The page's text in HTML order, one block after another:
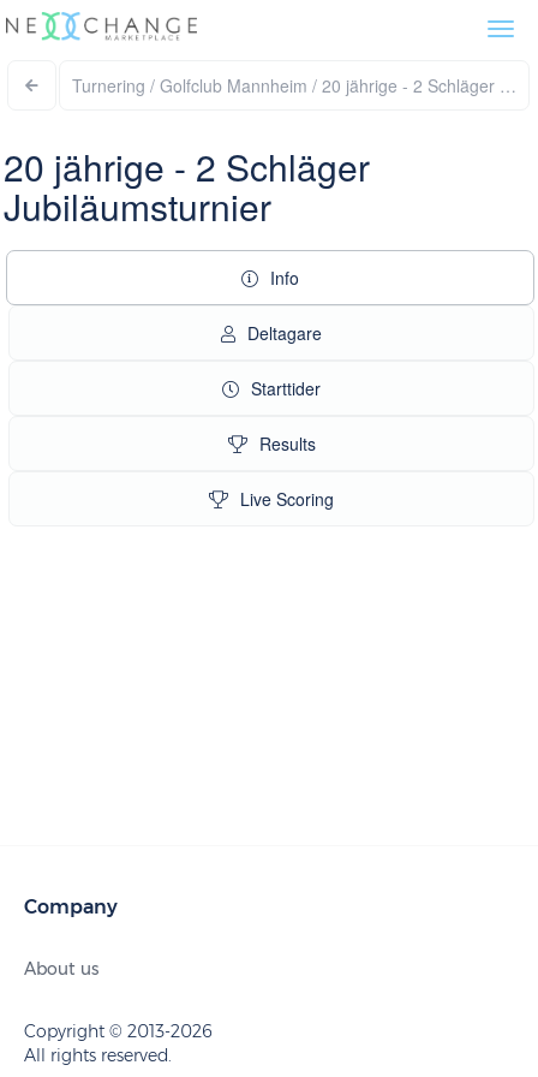
Turnering /
20 jährige - 2 Schläger
Jubiläumsturnier
Info
Deltagare
Starttider
Results
Live Scoring
Company
About us
Copyright © 2013-2026
All rights reserved.